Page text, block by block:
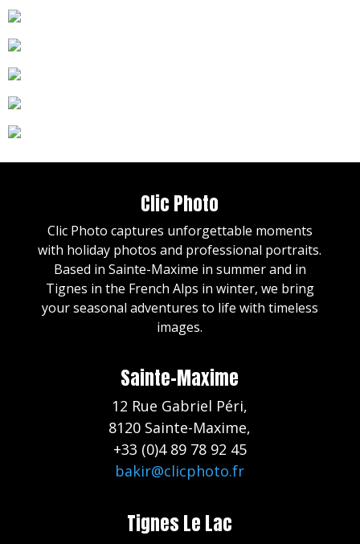
Clic Photo
Clic Photo captures unforgettable moments
with holiday photos and professional portraits.
Based in Sainte-Maxime in summer and in
Tignes in the French Alps in winter, we bring
your seasonal adventures to life with timeless
images.
Sainte-Maxime
12 Rue Gabriel Péri,
8120 Sainte-Maxime,
+33 (0)4 89 78 92 45
bakir@clicphoto.fr
Tignes Le Lac